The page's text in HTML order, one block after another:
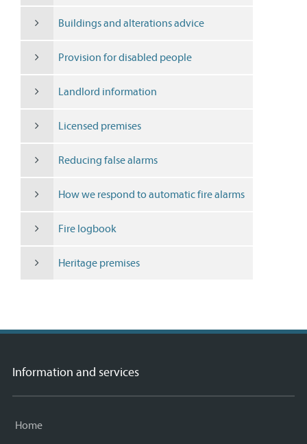
Buildings and alterations advice
Provision for disabled people
Landlord information
Licensed premises
Reducing false alarms
How we respond to automatic fire alarms
Fire logbook
Heritage premises
Information and services
Home